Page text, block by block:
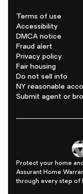
Terms of use
Accessibility
DMCA notice
Fraud alert
Privacy policy
Fair housing
Do not sell info
NY reasonable
Submit agent or
Protect your home
Assurant Home
through every step of